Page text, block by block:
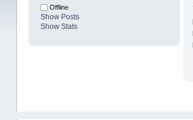
Offline
Show Posts
Show Stats